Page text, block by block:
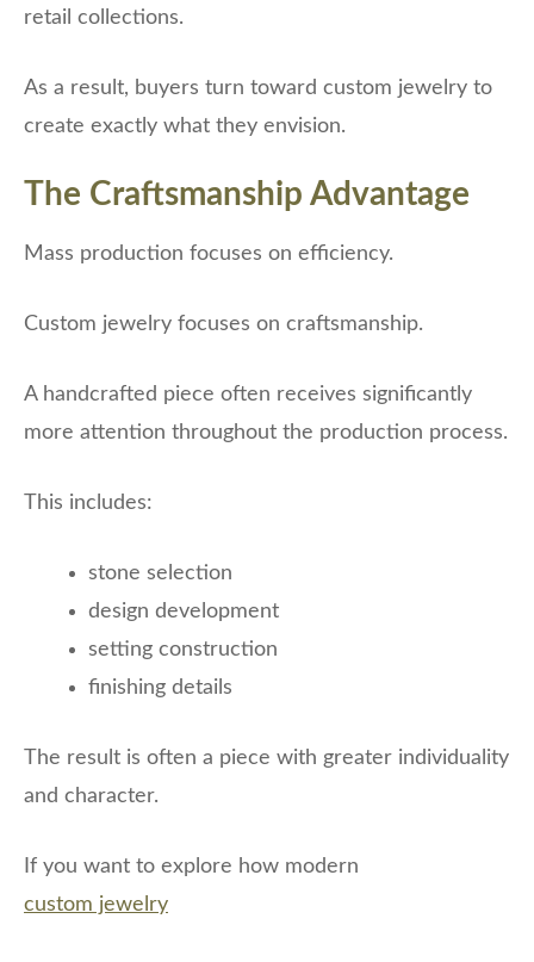
retail collections.
As a result, buyers turn toward custom jewelry to
create exactly what they envision.
The Craftsmanship Advantage
Mass production focuses on efficiency.
Custom jewelry focuses on craftsmanship.
A handcrafted piece often receives significantly
more attention throughout the production process.
This includes:
stone selection
design development
setting construction
finishing details
The result is often a piece with greater individuality
and character.
If you want to explore how modern
custom jewelry